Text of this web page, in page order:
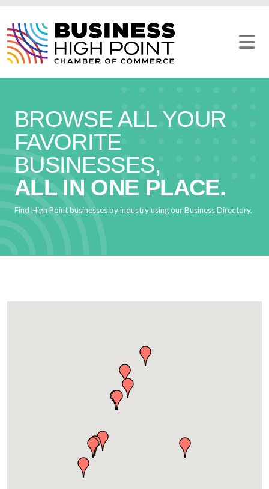
content
BROWSE ALL YOUR
FAVORITE
BUSINESSES,
ALL IN ONE PLACE.
Find High Point businesses by industry using our Business Directory.